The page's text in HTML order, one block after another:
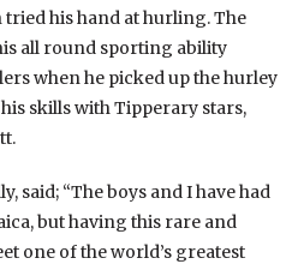
his hand at hurling. The
all round sporting ability
when he picked up the hurley
skills with Tipperary stars,
said; “The boys and I have had
but having this rare and
one of the world’s greatest